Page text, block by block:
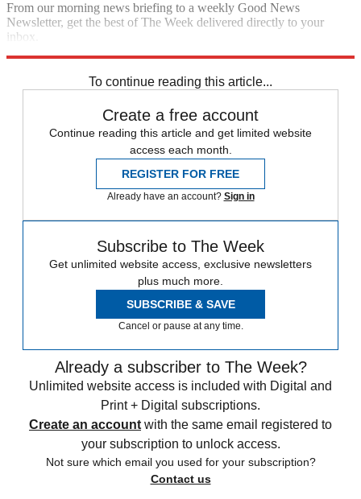
From our morning news briefing to a weekly Good News
Newsletter, get the best of The Week delivered directly to your
inbox.
To continue reading this article...
Create a free account
Continue reading this article and get limited website
access each month.
REGISTER FOR FREE
Already have an account? Sign in
Subscribe to The Week
Get unlimited website access, exclusive newsletters
plus much more.
SUBSCRIBE & SAVE
Cancel or pause at any time.
Already a subscriber to The Week?
Unlimited website access is included with Digital and
Print + Digital subscriptions.
Create an account with the same email registered to
your subscription to unlock access.
Not sure which email you used for your subscription?
Contact us